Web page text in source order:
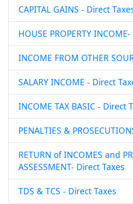
CAPITAL GAINS - Direct
HOUSE PROPERTY
INCOME FROM OTHER
SALARY INCOME - Direct
INCOME TAX BASIC - Direct
PENALTIES &
RETURN of INCOMES and
ASSESSMENT- Direct Taxes
TDS & TCS - Direct Taxes